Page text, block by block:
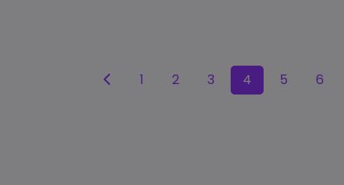
1 2 3 4 5 6